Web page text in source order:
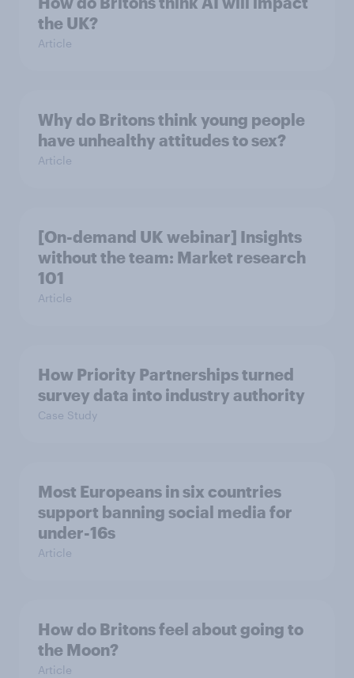
the UK?
Article
Why do Britons think young people
have unhealthy attitudes to sex?
Article
[On-demand UK webinar] Insights
without the team: Market research
101
Article
How Priority Partnerships turned
survey data into industry authority
Case Study
Most Europeans in six countries
support banning social media for
under-16s
Article
How do Britons feel about going to
the Moon?
Article